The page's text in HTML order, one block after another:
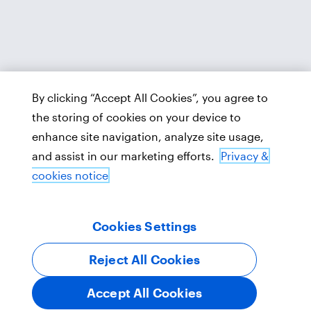
By clicking “Accept All Cookies”, you agree to
the storing of cookies on your device to
enhance site navigation, analyze site usage,
and assist in our marketing efforts. Privacy &
cookies notice
Cookies Settings
Reject All Cookies
Accept All Cookies